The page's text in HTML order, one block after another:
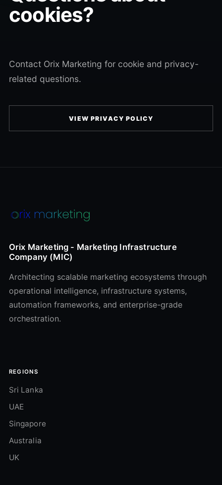
cookies?
Contact Orix Marketing for cookie and privacy-
related questions.
VIEW PRIVACY POLICY
Orix Marketing - Marketing Infrastructure
Company (MIC)
Architecting scalable marketing ecosystems through
operational intelligence, infrastructure systems,
automation frameworks, and enterprise-grade
orchestration.
REGIONS
Sri Lanka
UAE
Singapore
Australia
UK